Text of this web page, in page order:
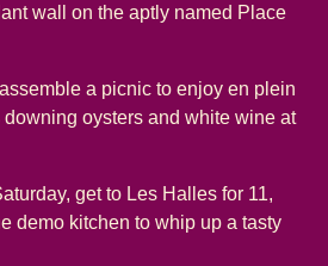
wall on the aptly named Place
a picnic to enjoy en plein
oysters and white wine at
get to Les Halles for 11,
demo kitchen to whip up a tasty